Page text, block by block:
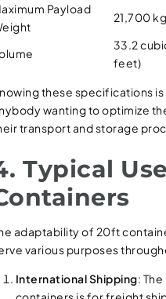
Payload
21,700
33.2
feet)
these specifications
wanting to optimize
transport and storage
Typical
adaptability of 20ft
various purposes
International Shipping: